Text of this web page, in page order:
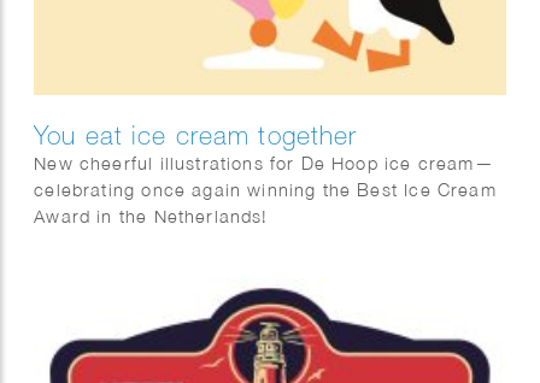
You eat ice cream together
New cheerful illustrations for De Hoop ice cream—
celebrating once again winning the Best Ice Cream
Award in the Netherlands!